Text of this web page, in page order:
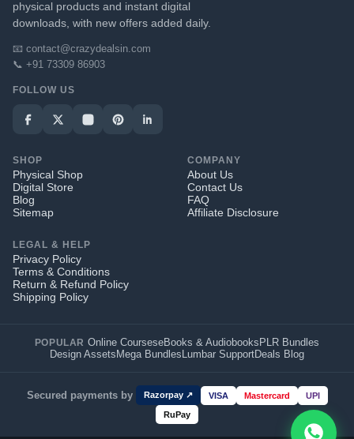
physical products and instant digital
downloads, with new offers added daily.
📧 contact@crazydealsin.com
📞 +91 73309 86903
FOLLOW US
SHOP
Physical Shop
Digital Store
Blog
Sitemap
COMPANY
About Us
Contact Us
FAQ
Affiliate Disclosure
LEGAL & HELP
Privacy Policy
Terms & Conditions
Return & Refund Policy
Shipping Policy
POPULAR Online CourseseBooks & Audiobooks PLR Bundles
Design Assets Mega Bundles Lumbar SupportDeals Blog
Secured payments by Razorpay ↗ VISA Mastercard UPI
RuPay